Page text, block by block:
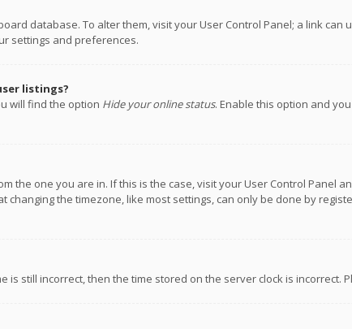
database. To alter them, visit your User Control Panel; a link
settings and preferences.
listings?
will find the option Hide your online status. Enable this option and
the one you are in. If this is the case, visit your User Control Panel
changing the timezone, like most settings, can only be done by
still incorrect, then the time stored on the server clock is incorrect.